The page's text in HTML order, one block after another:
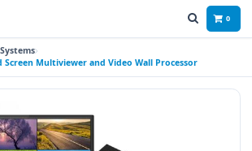
0
Screen Multiviewer and Video Wall Processor